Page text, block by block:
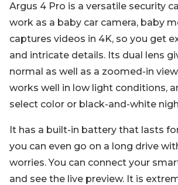
Argus 4 Pro is a versatile security
work as a baby car camera, baby
captures videos in 4K, so you get
and intricate details. Its dual lens
normal as well as a zoomed-in
works well in low light conditions,
select color or black-and-white
It has a built-in battery that lasts
you can even go on a long drive
worries. You can connect your
and see the live preview. It is